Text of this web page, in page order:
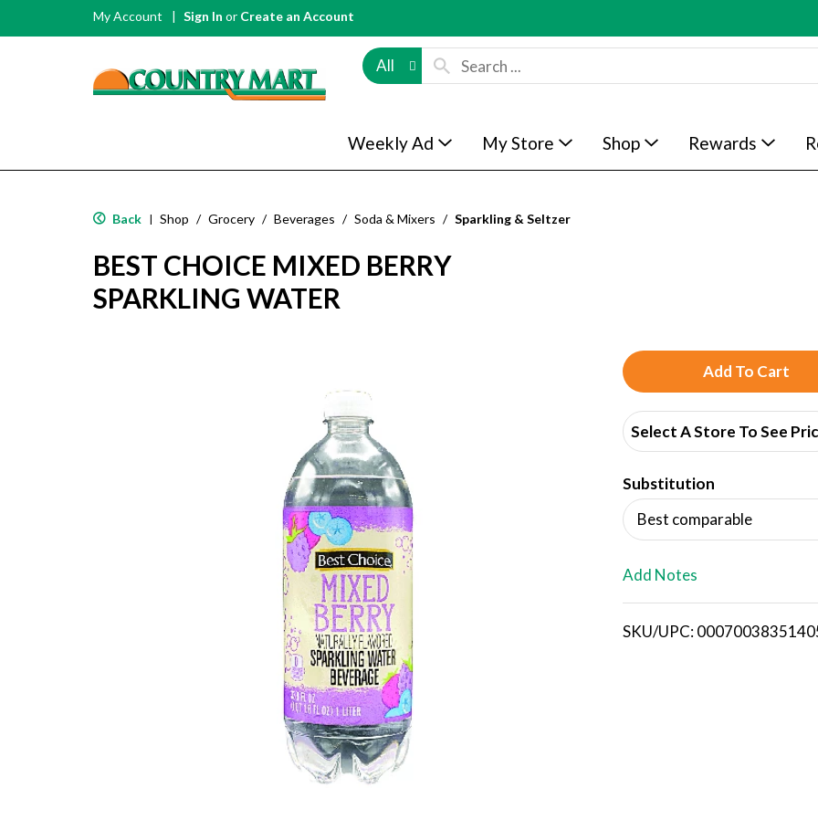
My Account Sign In or Create an Account
All
Weekly Ad My Store Shop Rewards
Back | Shop / Grocery / Beverages / Soda & Mixers / Sparkling & Seltzer
BEST CHOICE MIXED BERRY
SPARKLING WATER
A
d
d
T
o
i
Select A Store To See
Substitution
Best comparable
Add Notes
SKU/UPC: